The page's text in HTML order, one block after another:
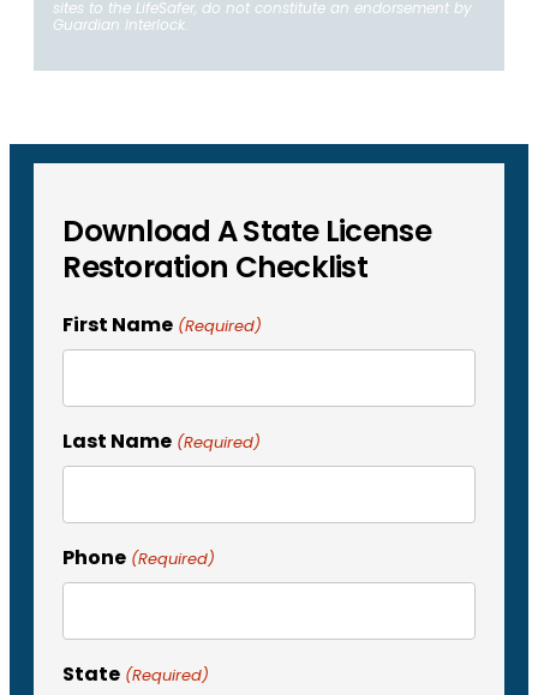
sites to the LifeSafer, do not constitute an endorsement by
Guardian Interlock.
Download A State License
Restoration Checklist
First Name (Required)
Last Name (Required)
Phone (Required)
State (Required)